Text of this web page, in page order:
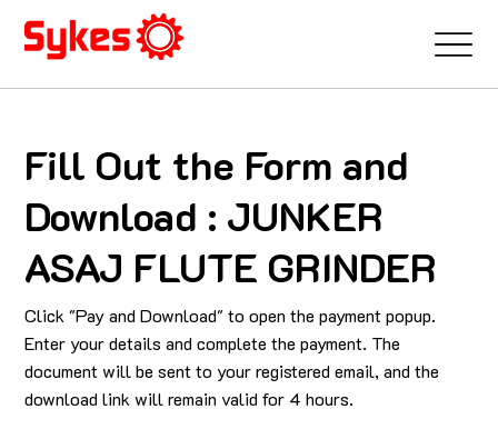
Fill Out the Form and
Download : JUNKER
ASAJ FLUTE GRINDER
Click "Pay and Download" to open the payment popup.
Enter your details and complete the payment. The
document will be sent to your registered email, and the
download link will remain valid for 4 hours.